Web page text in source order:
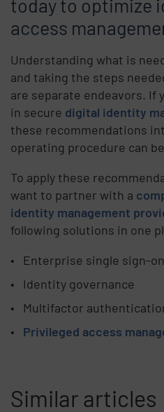
today to optimize
access
Understanding what is
and taking the steps
are separate endeavors. If
in secure digital identity
these recommendations
operating procedure can
To apply these
want to partner with a
identity management
following solutions in one
Enterprise single sign-on
Identity governance
Multifactor
Privileged access
Similar articles